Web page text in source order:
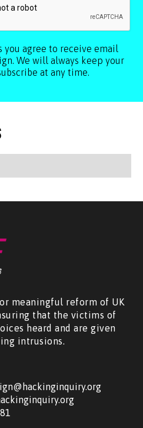
agree to receive email
We will always keep your
at any time.
meaningful reform of UK
that the victims of
heard and are given
intrusions.